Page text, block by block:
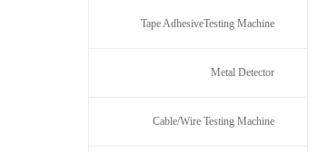
Tape AdhesiveTesting Machine
Metal Detector
Cable/Wire Testing Machine